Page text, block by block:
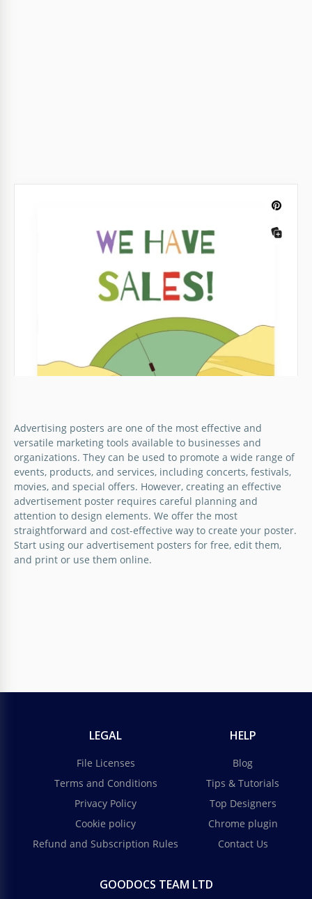
Cartoon Advertisement Poster Template.
Advertising posters are one of the most effective and
versatile marketing tools available to businesses and
organizations. They can be used to promote a wide range of
events, products, and services, including concerts, festivals,
movies, and special offers. However, creating an effective
advertisement poster requires careful planning and
attention to design elements. We offer the most
straightforward and cost-effective way to create your poster.
Start using our advertisement posters for free, edit them,
and print or use them online.
LEGAL
File Licenses
Terms and Conditions
Privacy Policy
Cookie policy
Refund and Subscription Rules
HELP
Blog
Tips & Tutorials
Top Designers
Chrome plugin
Contact Us
GOODOCS TEAM LTD